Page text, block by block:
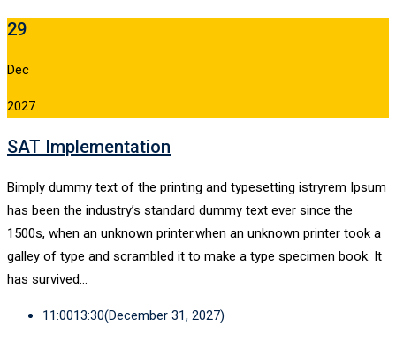
29
Dec
2027
SAT Implementation
Bimply dummy text of the printing and typesetting istryrem Ipsum
has been the industry’s standard dummy text ever since the
1500s, when an unknown printer.when an unknown printer took a
galley of type and scrambled it to make a type specimen book. It
has survived…
11:0013:30(December 31, 2027)